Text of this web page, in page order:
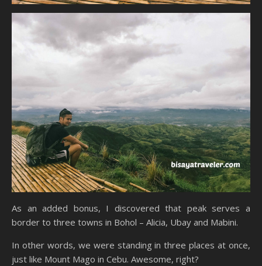
As an added bonus, I discovered that peak serves a
border to three towns in Bohol – Alicia, Ubay and Mabini.
In other words, we were standing in three places at once,
just like Mount Mago in Cebu. Awesome, right?